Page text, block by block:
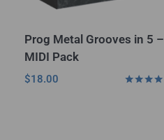
Prog Metal Grooves in 5 –
MIDI Pack
$18.00